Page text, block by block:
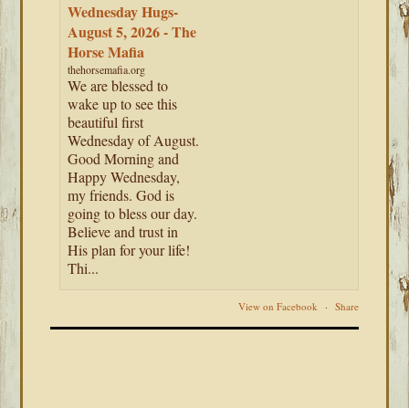
Wednesday Hugs-
August 5, 2026 - The
Horse Mafia
thehorsemafia.org
We are blessed to
wake up to see this
beautiful first
Wednesday of August.
Good Morning and
Happy Wednesday,
my friends. God is
going to bless our day.
Believe and trust in
His plan for your life!
Thi...
View on Facebook · Share